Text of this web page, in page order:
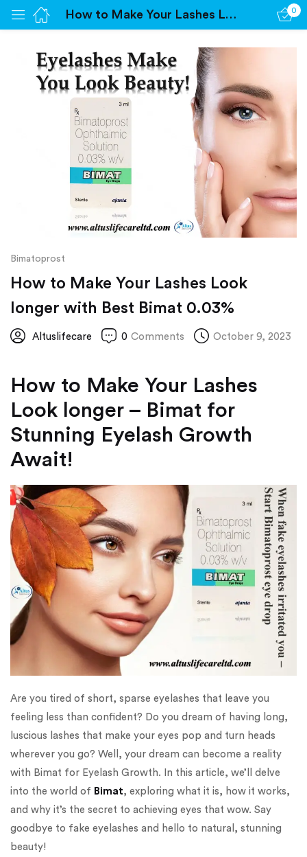
How to Make Your Lashes Look longer with Best Bimat 0.03% 0
Bimatoprost
How to Make Your Lashes Look
longer with Best Bimat 0.03%
Altuslifecare 0 Comments October 9, 2023
How to Make Your Lashes
Look longer – Bimat for
Stunning Eyelash Growth
Await!
Are you tired of short, sparse eyelashes that leave you
feeling less than confident? Do you dream of having long,
luscious lashes that make your eyes pop and turn heads
wherever you go? Well, your dream can become a reality
with Bimat for Eyelash Growth. In this article, we’ll delve
into the world of Bimat, exploring what it is, how it works,
and why it’s the secret to achieving eyes that wow. Say
goodbye to fake eyelashes and hello to natural, stunning
beauty!
Remember me Lost password?
Create an account